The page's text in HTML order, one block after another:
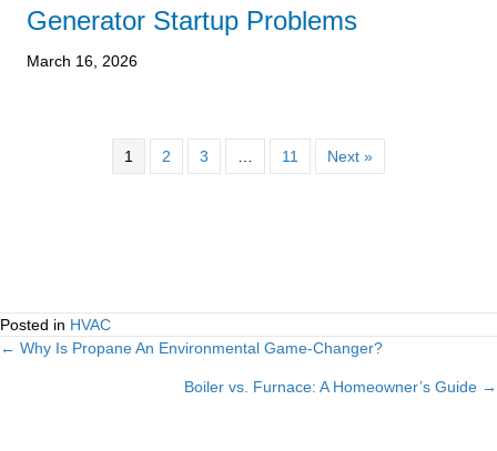
Generator Startup Problems
March 16, 2026
1 2 3 11 Next »
Posted in HVAC
Posts
← Why Is Propane An Environmental Game-Changer?
Boiler vs. Furnace: A Homeowner’s Guide →